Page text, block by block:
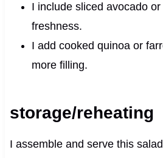
I include sliced avocado
freshness.
I add cooked quinoa or
more filling.
storage/reheating
I assemble and serve this